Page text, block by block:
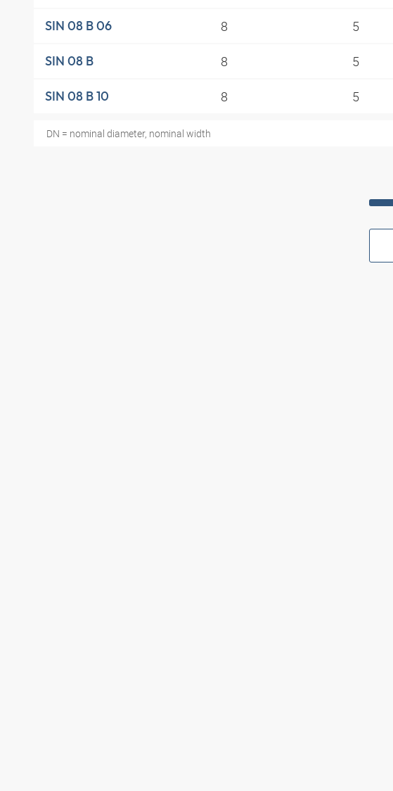
SIN 08 B 06 8 5
SIN 08 B 8 5
SIN 08 B 10 8 5
DN = nominal diameter, nominal width